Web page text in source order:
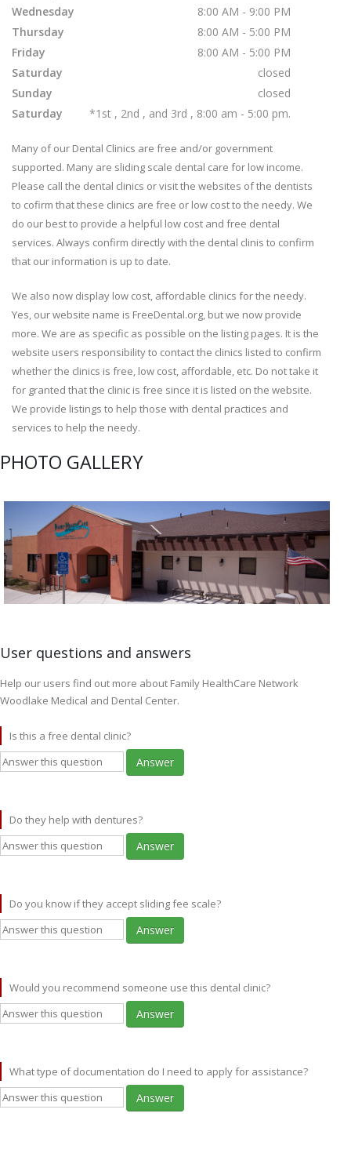
Wednesday
8:00 AM - 9:00 PM
Thursday
8:00 AM - 5:00 PM
Friday
8:00 AM - 5:00 PM
Saturday
closed
Sunday
closed
Saturday
*1st , 2nd , and 3rd , 8:00 am - 5:00 pm.
Many of our Dental Clinics are free and/or government
supported. Many are sliding scale dental care for low income.
Please call the dental clinics or visit the websites of the dentists
to cofirm that these clinics are free or low cost to the needy. We
do our best to provide a helpful low cost and free dental
services. Always confirm directly with the dental clinis to confirm
that our information is up to date.
We also now display low cost, affordable clinics for the needy.
Yes, our website name is FreeDental.org, but we now provide
more. We are as specific as possible on the listing pages. It is the
website users responsibility to contact the clinics listed to confirm
whether the clinics is free, low cost, affordable, etc. Do not take it
for granted that the clinic is free since it is listed on the website.
We provide listings to help those with dental practices and
services to help the needy.
PHOTO GALLERY
User questions and answers
Help our users find out more about Family HealthCare Network
Woodlake Medical and Dental Center.
Is this a free dental clinic?
Answer
Do they help with dentures?
Answer
Do you know if they accept sliding fee scale?
Answer
Would you recommend someone use this dental clinic?
Answer
What type of documentation do I need to apply for assistance?
Answer